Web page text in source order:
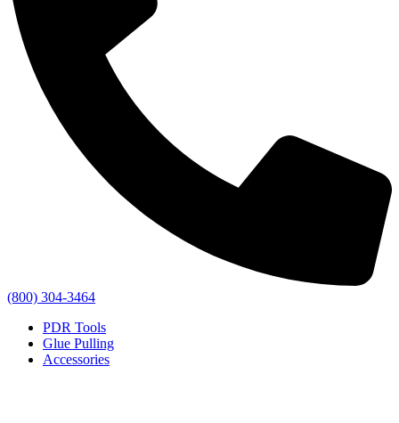
(800) 304-3464
PDR Tools
Glue Pulling
Accessories